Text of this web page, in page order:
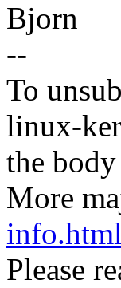
Bjorn
--
To
linux-
the
More
info.html
Please